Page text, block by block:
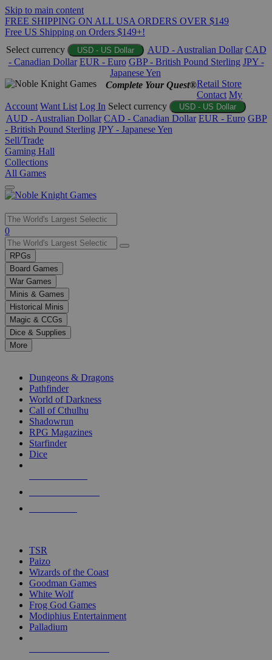
Skip to main content
FREE SHIPPING ON ALL USA ORDERS OVER $149
Free US Shipping on Orders $149+!
Select currency
USD - US Dollar AUD - Australian Dollar CAD
- Canadian Dollar EUR - Euro GBP - British Pound Sterling JPY -
Japanese Yen
Complete Your Quest®Retail Store
Contact My
Account Want List Log In Select currency USD - US Dollar
AUD - Australian Dollar CAD - Canadian Dollar EUR - Euro GBP
- British Pound Sterling JPY - Japanese Yen
Sell/Trade
Gaming Hall
Collections
All Games
Use
the
up
and
down
arrows
to
select
a
result.
Press
enter
selected
touch
0
RPGs
Board Games
War Games
Minis & Games
Historical Minis
Magic & CCGs
Dice & Supplies
More
Dungeons & Dragons
Pathfinder
World of Darkness
Call of Cthulhu
Shadowrun
RPG Magazines
Starfinder
Dice
TSR
Paizo
Wizards of the Coast
Goodman Games
White Wolf
Frog God Games
Modiphius Entertainment
Palladium